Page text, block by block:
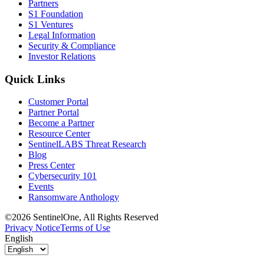
Partners
S1 Foundation
S1 Ventures
Legal Information
Security & Compliance
Investor Relations
Quick Links
Customer Portal
Partner Portal
Become a Partner
Resource Center
SentinelLABS Threat Research
Blog
Press Center
Cybersecurity 101
Events
Ransomware Anthology
©2026 SentinelOne, All Rights Reserved
Privacy NoticeTerms of Use
English